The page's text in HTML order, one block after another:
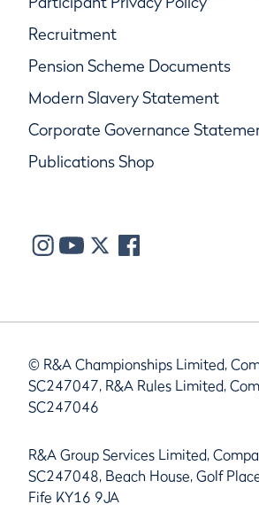
Recruitment
Pension Scheme Documents
Modern Slavery Statement
Corporate Governance
Publications Shop
© R&A Championships Limited,
SC247047, R&A Rules Limited,
SC247046
R&A Group Services Limited,
SC247048, Beach House, Golf
Fife KY16 9JA